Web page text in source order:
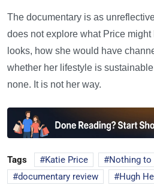
The documentary is as
does not explore what Price
looks, how she would have
whether her lifestyle is
none. It is not her way.
Tags Katie Price
Nothing to
documentary review
Hugh